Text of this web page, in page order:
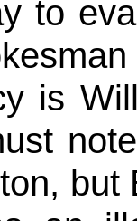
to
is